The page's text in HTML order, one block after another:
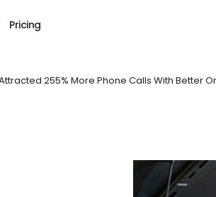
Pricing
255% More Phone Calls With Better